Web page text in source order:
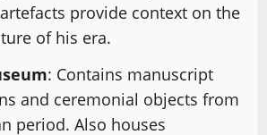
provide context on the
of his era.
: Contains manuscript
and ceremonial objects from
period. Also houses